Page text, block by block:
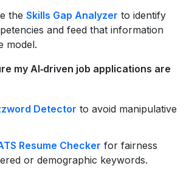
the Skills Gap Analyzer to identify
and feed that information
model.
my AI‑driven job applications are
Detector to avoid manipulative
Resume Checker for fairness
or demographic keywords.